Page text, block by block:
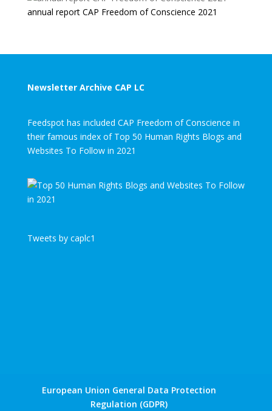
annual report CAP Freedom of Conscience 2021
Newsletter Archive CAP LC
Feedspot has included CAP Freedom of Conscience in
their famous index of Top 50 Human Rights Blogs and
Websites To Follow in 2021
Tweets by caplc1
European Union General Data Protection
Regulation (GDPR)